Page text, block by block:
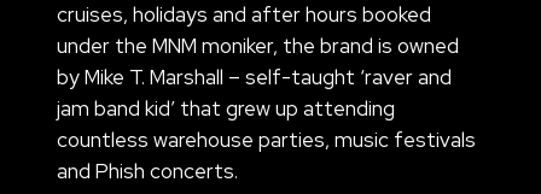
cruises, holidays and after hours booked
under the MNM moniker, the brand is owned
by Mike T. Marshall – self-taught ‘raver and
jam band kid’ that grew up attending
countless warehouse parties, music festivals
and Phish concerts.